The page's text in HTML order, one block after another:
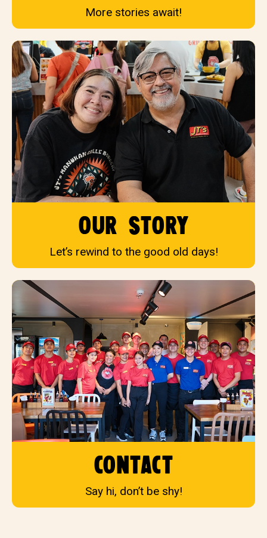
More stories await!
our story
Let’s rewind to the good old days!
contact
Say hi, don’t be shy!